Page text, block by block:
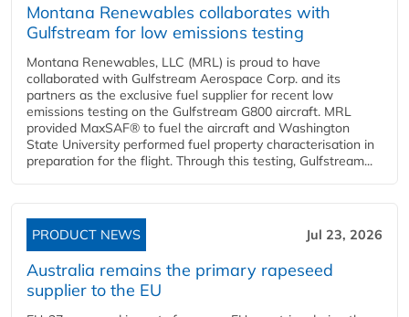
Montana Renewables collaborates with
Gulfstream for low emissions testing
Montana Renewables, LLC (MRL) is proud to have
collaborated with Gulfstream Aerospace Corp. and its
partners as the exclusive fuel supplier for recent low
emissions testing on the Gulfstream G800 aircraft. MRL
provided MaxSAF® to fuel the aircraft and Washington
State University performed fuel property characterisation in
preparation for the flight. Through this testing, Gulfstream...
PRODUCT NEWS Jul 23, 2026
Australia remains the primary rapeseed
supplier to the EU